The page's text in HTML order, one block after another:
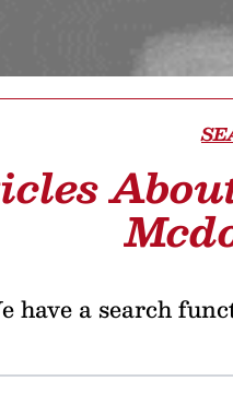
have a search